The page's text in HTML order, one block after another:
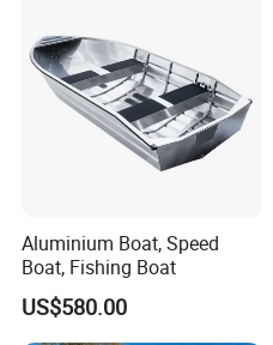
Aluminium Boat, Speed
Boat, Fishing Boat
US$580.00